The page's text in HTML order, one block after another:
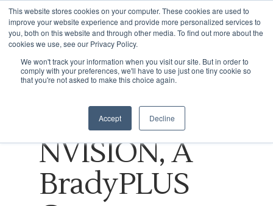
This website stores cookies on your computer. These cookies are used to
improve your website experience and provide more personalized services to
you, both on this website and through other media. To find out more about the
cookies we use, see our Privacy Policy.
We won't track your information when you visit our site. But in order to
comply with your preferences, we'll have to use just one tiny cookie so
that you're not asked to make this choice again.
Accept Decline
Hit enter to search or ESC to close
Tag
Consumer
Archives -
NVISION, A
BradyPLUS